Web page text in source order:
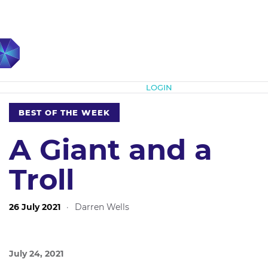
LOGIN
BEST OF THE WEEK
A Giant and a
Troll
26 July 2021 · Darren Wells
July 24, 2021